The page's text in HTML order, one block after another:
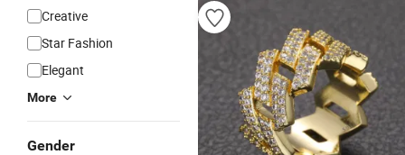
Creative
Star Fashion
Elegant
More
Gender